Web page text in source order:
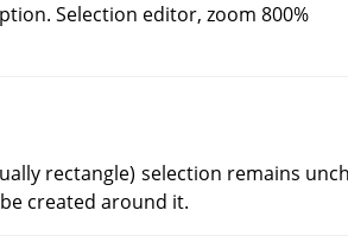
Selection editor, zoom 800%
rectangle) selection remains
created around it.